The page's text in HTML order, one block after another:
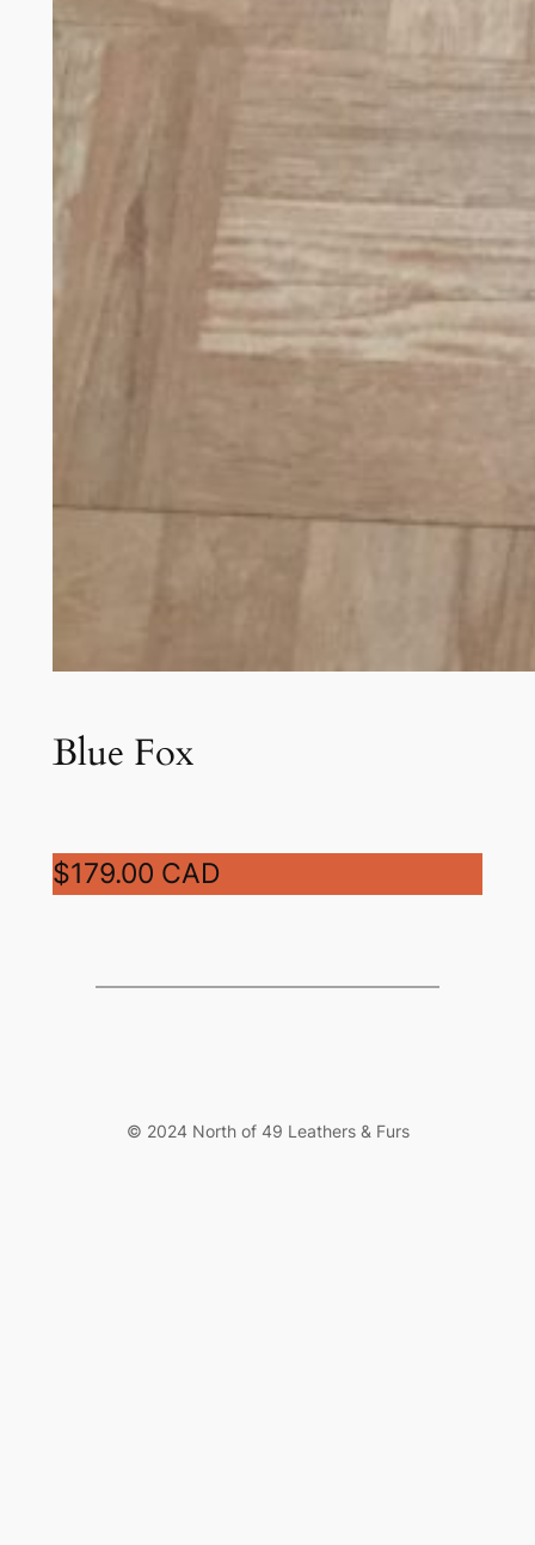
Blue Fox
$179.00 CAD
© 2024 North of 49 Leathers & Furs